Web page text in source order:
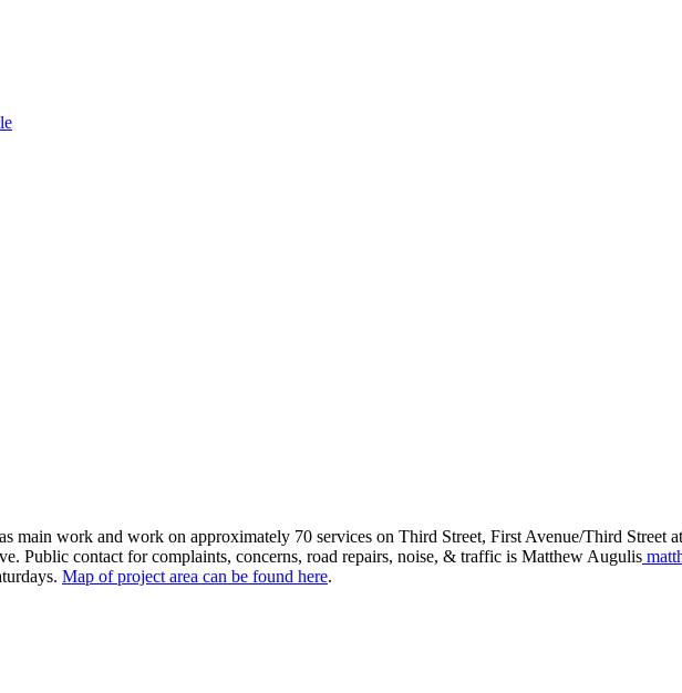
main work and work on approximately 70 services on Third Street, First Avenue/Third Street
Public contact for complaints, concerns, road repairs, noise, & traffic is Matthew Augulis
Map of project area can be found here.